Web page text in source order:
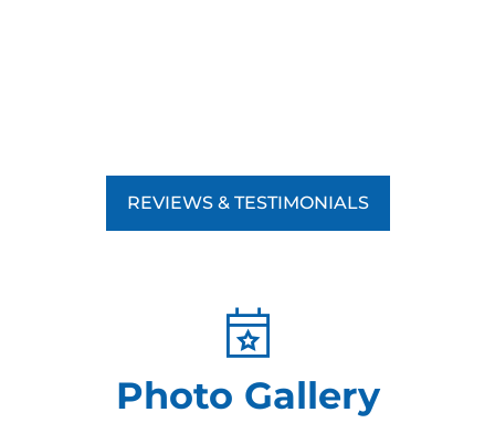
REVIEWS & TESTIMONIALS
Photo Gallery